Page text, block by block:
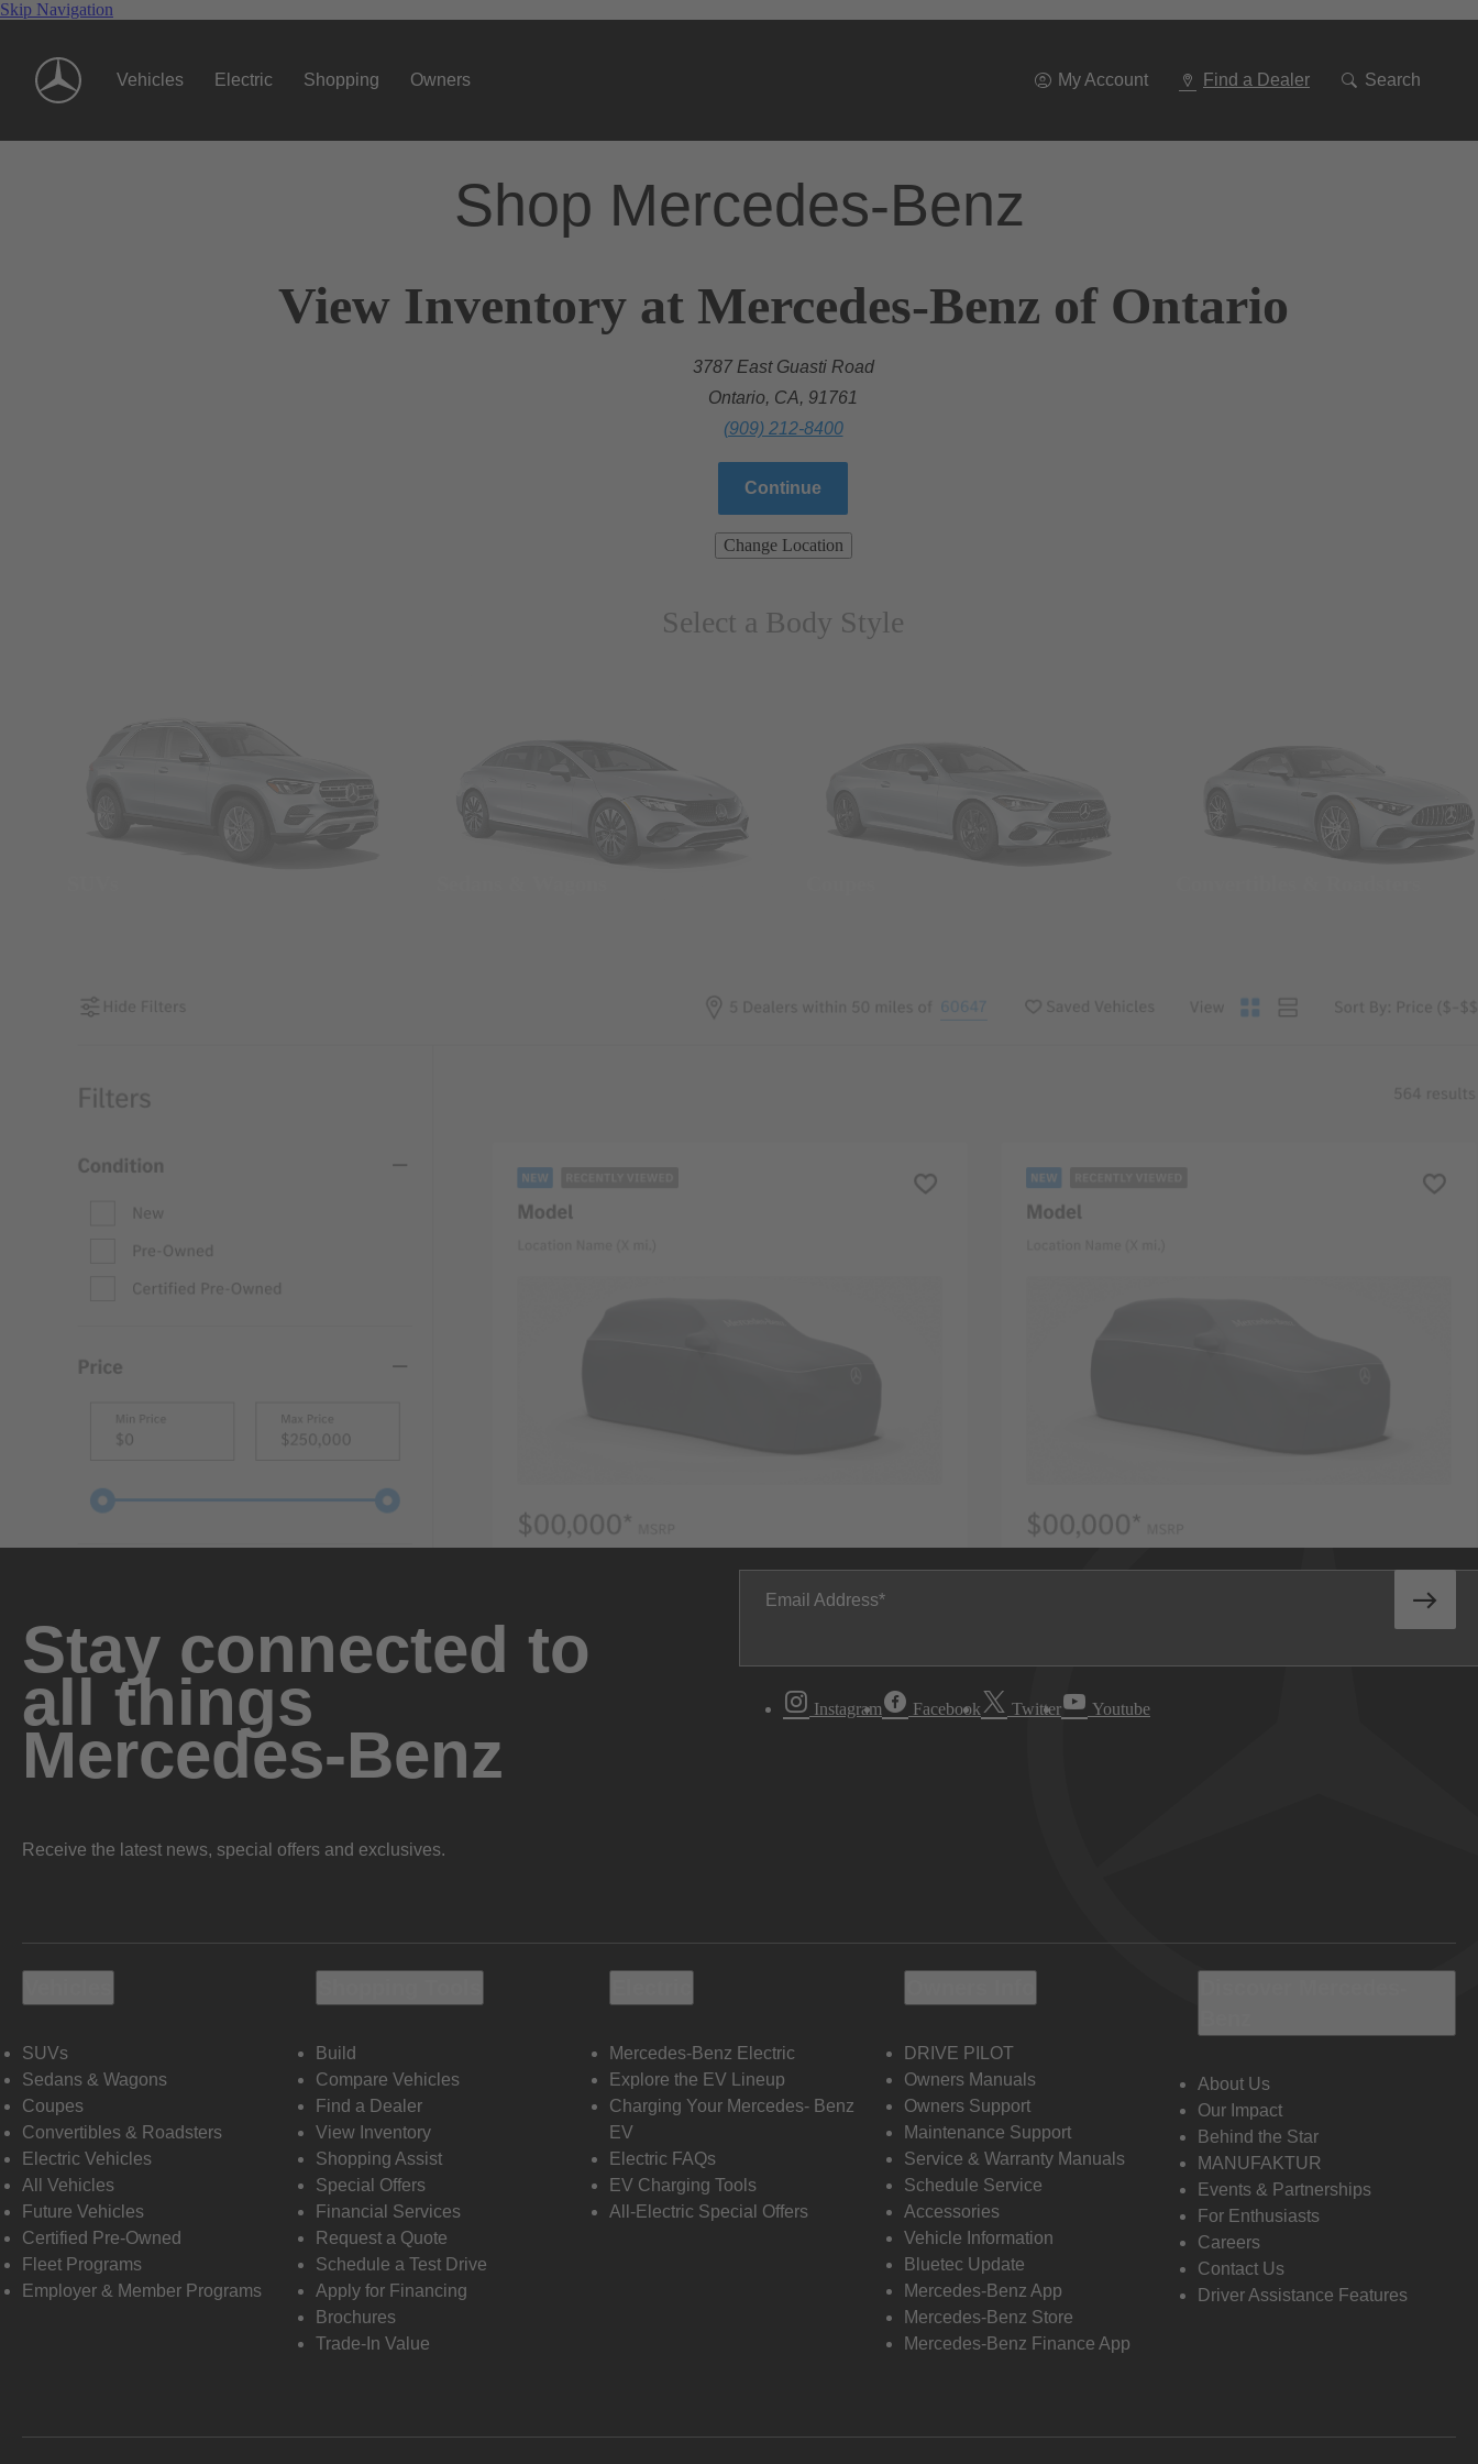
Skip Navigation
Vehicles Electric Shopping Owners My Account Find a Dealer Search
Shop Mercedes-Benz
View Inventory at Mercedes-Benz of Ontario
3787 East Guasti Road
Ontario, CA, 91761
(909) 212-8400
Continue
Change Location
Select a Body Style
Stay connected to
all things
Mercedes-Benz
Receive the latest news, special offers and exclusives.
Email Address
Instagram Facebook Twitter Youtube
SUVs
Sedans & Wagons
Coupes
Convertibles & Roadsters
Electric Vehicles
All Vehicles
Future Vehicles
Certified Pre-Owned
Fleet Programs
Employer & Member Programs
Build
Compare Vehicles
Find a Dealer
View Inventory
Shopping Assist
Special Offers
Financial Services
Request a Quote
Schedule a Test Drive
Apply for Financing
Brochures
Trade-In Value
Mercedes-Benz Electric
Explore the EV Lineup
Charging Your Mercedes- Benz
EV
Electric FAQs
EV Charging Tools
All-Electric Special Offers
DRIVE PILOT
Owners Manuals
Owners Support
Maintenance Support
Service & Warranty Manuals
Schedule Service
Accessories
Vehicle Information
Bluetec Update
Mercedes-Benz App
Mercedes-Benz Store
Mercedes-Benz Finance App
About Us
Our Impact
Behind the Star
MANUFAKTUR
Events & Partnerships
For Enthusiasts
Careers
Contact Us
Driver Assistance Features